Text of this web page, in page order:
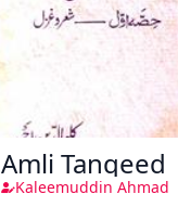
Amli Tanqeed
Kaleemuddin Ahmad